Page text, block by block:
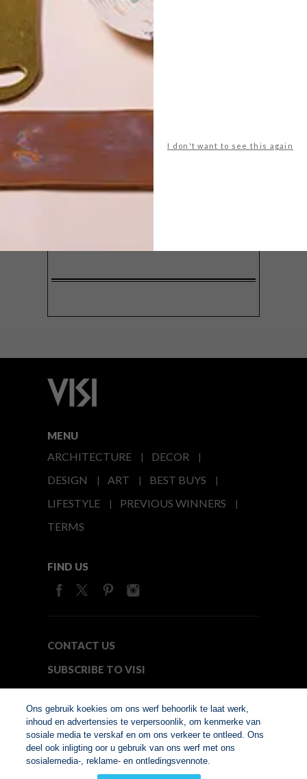
I don't want to see this again
VIEW RESULTS
delivered to your inbox weekly.
SIGN ME UP!
MENU
ARCHITECTURE
DECOR
DESIGN
ART
BEST BUYS
LIFESTYLE
PREVIOUS WINNERS
TERMS
FIND US
CONTACT US
SUBSCRIBE TO VISI
© Copyright 2026. VISI.co.za
Member of Interactive
Ons gebruik koekies om ons werf behoorlik te laat werk,
inhoud en advertensies te verpersoonlik, om kenmerke van
sosiale media te verskaf en om ons verkeer te ontleed. Ons
deel ook inligting oor u gebruik van ons werf met ons
sosialemedia-, reklame- en ontledingsvennote.